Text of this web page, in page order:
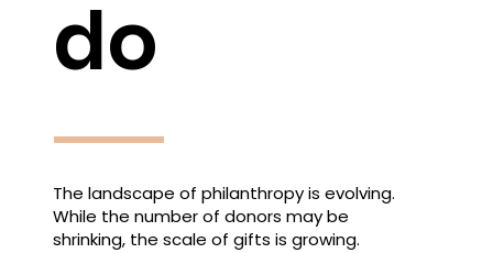
do
The landscape of philanthropy is evolving.
While the number of donors may be
shrinking, the scale of gifts is growing.